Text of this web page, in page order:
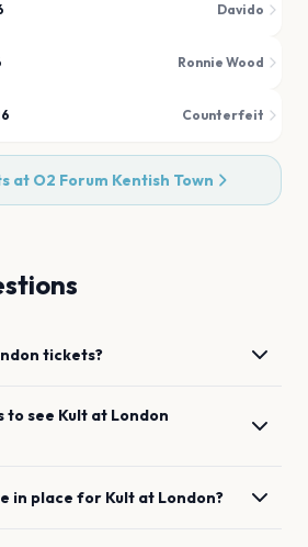
Davido
Ronnie Wood
Counterfeit
at O2 Forum Kentish Town
tickets?
to see Kult at London
in place for Kult at London?